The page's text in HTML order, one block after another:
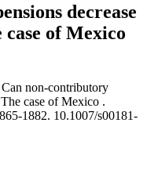
decrease
of Mexico
non-contributory
case of Mexico .
1882. 10.1007/s00181-